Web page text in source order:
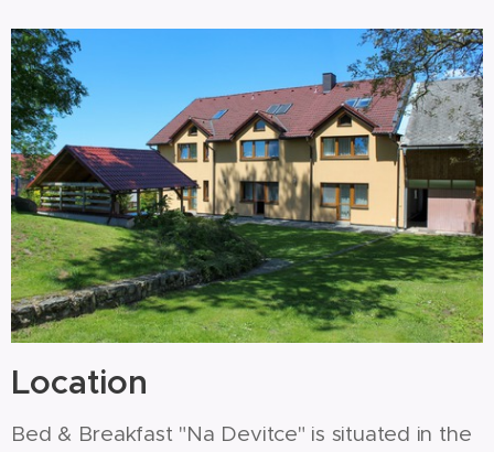
Location
Bed & Breakfast "Na Devitce" is situated in the